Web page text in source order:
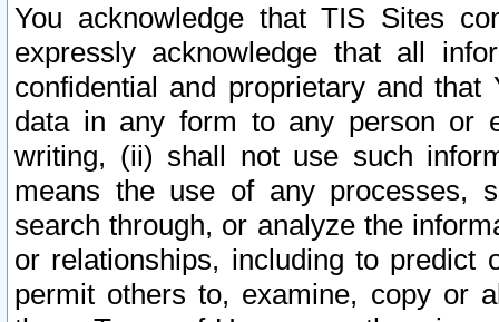
You acknowledge that TIS Sites
expressly acknowledge that all
confidential and proprietary and
data in any form to any person or
writing, (ii) shall not use such
means the use of any processes,
search through, or analyze the
or relationships, including to
permit others to, examine, copy or